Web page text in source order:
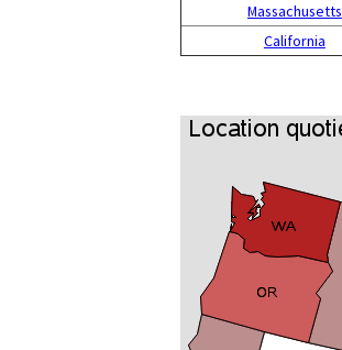
Massachusetts
California